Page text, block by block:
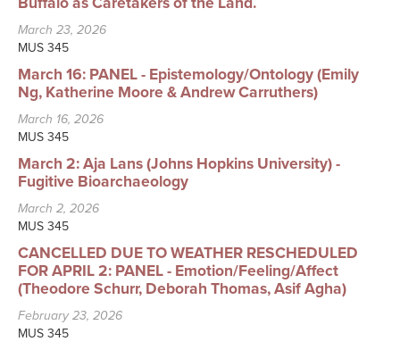
March 23, 2026
MUS 345
March 16: PANEL - Epistemology/Ontology (Emily
Ng, Katherine Moore & Andrew Carruthers)
March 16, 2026
MUS 345
March 2: Aja Lans (Johns Hopkins University) -
Fugitive Bioarchaeology
March 2, 2026
MUS 345
CANCELLED DUE TO WEATHER RESCHEDULED
FOR APRIL 2: PANEL - Emotion/Feeling/Affect
(Theodore Schurr, Deborah Thomas, Asif Agha)
February 23, 2026
MUS 345